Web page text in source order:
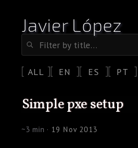
Javier López
ALL EN ES PT
simple pxe setup
~3 min · 19 Nov 2013